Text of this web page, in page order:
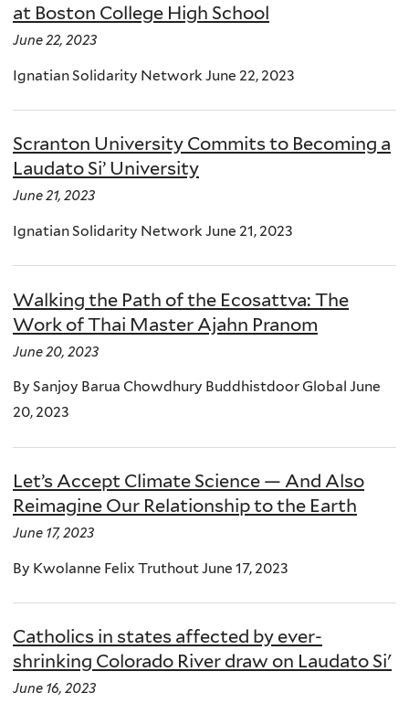
at Boston College High School
June 22, 2023
Ignatian Solidarity Network June 22, 2023
Scranton University Commits to Becoming a
Laudato Si’ University
June 21, 2023
Ignatian Solidarity Network June 21, 2023
Walking the Path of the Ecosattva: The
Work of Thai Master Ajahn Pranom
June 20, 2023
By Sanjoy Barua Chowdhury Buddhistdoor Global June
20, 2023
Let’s Accept Climate Science — And Also
Reimagine Our Relationship to the Earth
June 17, 2023
By Kwolanne Felix Truthout June 17, 2023
Catholics in states affected by ever-
shrinking Colorado River draw on Laudato Si'
June 16, 2023